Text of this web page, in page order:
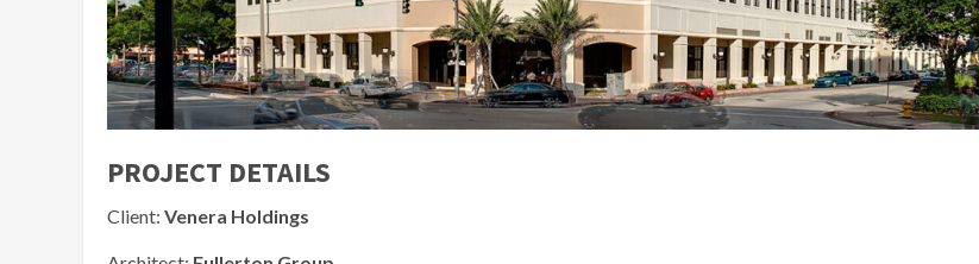
PROJECT DETAILS
Client: Venera Holdings